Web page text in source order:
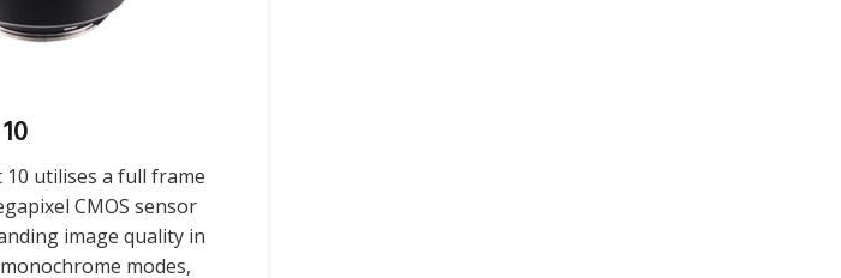
utilises a full frame
CMOS sensor
image quality in
modes,